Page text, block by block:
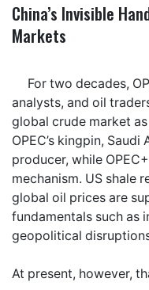
China’s Invisible
Markets
For two decades,
analysts, and oil
global crude market
OPEC’s kingpin,
producer, while
mechanism. US shale
global oil prices are
fundamentals such as
geopolitical
At present, however,